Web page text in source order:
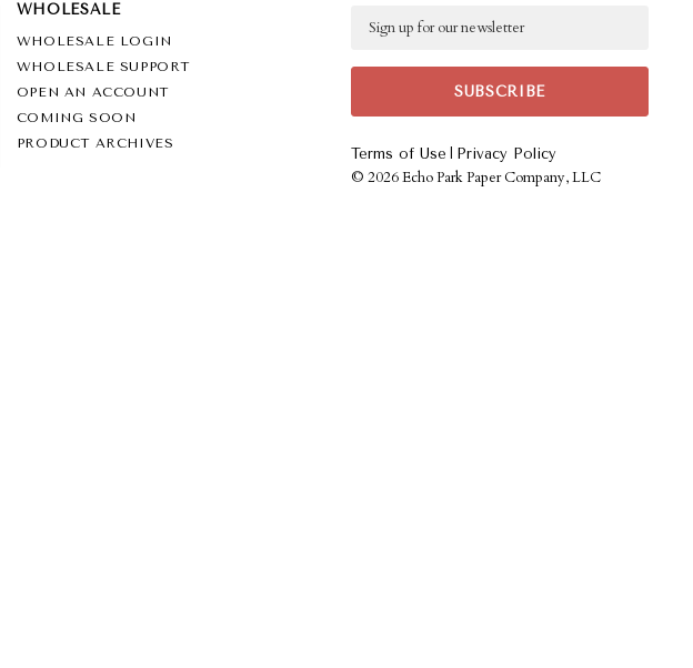
Terms of Use | Privacy Policy
©2026 Echo Park Paper Company, LLC
WHOLESALE
WHOLESALE LOGIN
WHOLESALE SUPPORT
OPEN AN ACCOUNT
COMING SOON
PRODUCT ARCHIVES